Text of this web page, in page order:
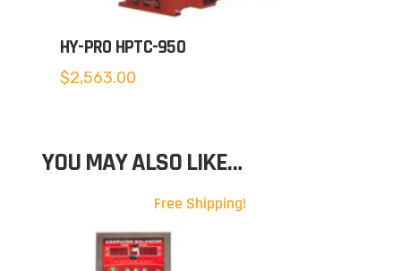
HY-PRO HPTC-950
$2,563.00
YOU MAY ALSO LIKE…
Free Shipping!